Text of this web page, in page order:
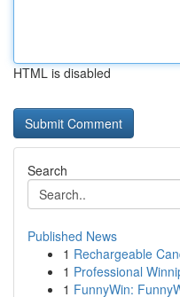
HTML is disabled
Search
Published News
1 Rechargeable
1 Professional
1 FunnyWin: